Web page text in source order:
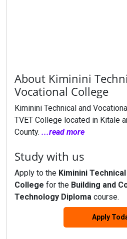
About Kiminini
Vocational College
Kiminini Technical and
TVET College located in Kitale
County. ...read more
Study with us
Apply to the Kiminini
College for the Building and
Technology Diploma course.
Apply